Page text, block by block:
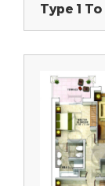
Type 1 To